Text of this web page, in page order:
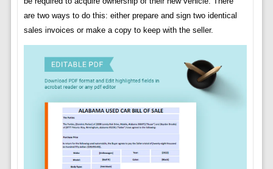
are two ways to do this: either prepare and sign two identical
sales invoices or make a copy to keep with the seller.